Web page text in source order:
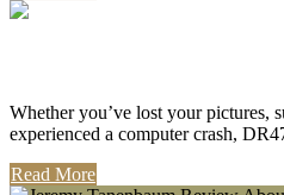
Whether you’ve lost your pictures,
experienced a computer crash,
Read More